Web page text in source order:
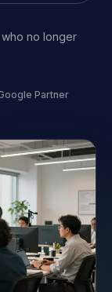
no longer
Partner